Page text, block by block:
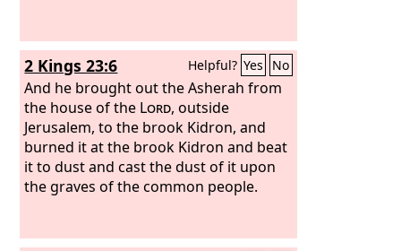
2 Kings 23:6 Helpful? Yes No
And he brought out the Asherah from
the house of the Lord, outside
Jerusalem, to the brook Kidron, and
burned it at the brook Kidron and beat
it to dust and cast the dust of it upon
the graves of the common people.